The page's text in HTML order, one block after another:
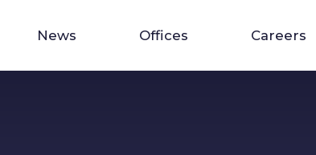
News Offices Careers